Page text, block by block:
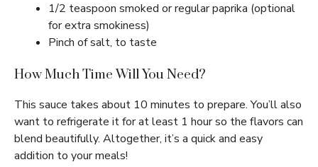
1/2 teaspoon smoked or regular paprika (optional
for extra smokiness)
Pinch of salt, to taste
How Much Time Will You Need?
This sauce takes about 10 minutes to prepare. You’ll also
want to refrigerate it for at least 1 hour so the flavors can
blend beautifully. Altogether, it’s a quick and easy
addition to your meals!